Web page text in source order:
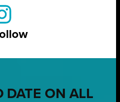
DATE ON ALL